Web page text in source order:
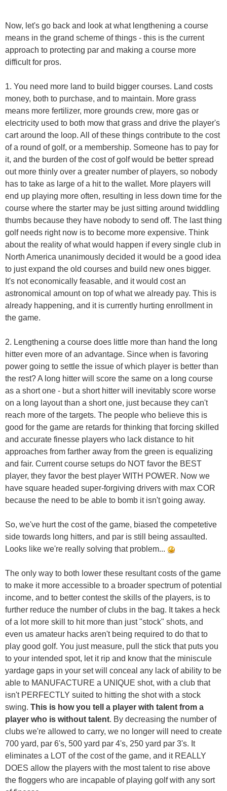
Now, let's go back and look at what lengthening a course
means in the grand scheme of things - this is the current
approach to protecting par and making a course more
difficult for pros.
1. You need more land to build bigger courses. Land costs
money, both to purchase, and to maintain. More grass
means more fertilizer, more grounds crew, more gas or
electricity used to both mow that grass and drive the player's
cart around the loop. All of these things contribute to the cost
of a round of golf, or a membership. Someone has to pay for
it, and the burden of the cost of golf would be better spread
out more thinly over a greater number of players, so nobody
has to take as large of a hit to the wallet. More players will
end up playing more often, resulting in less down time for the
course where the starter may be just sitting around twiddling
thumbs because they have nobody to send off. The last thing
golf needs right now is to become more expensive. Think
about the reality of what would happen if every single club in
North America unanimously decided it would be a good idea
to just expand the old courses and build new ones bigger.
It's not economically feasable, and it would cost an
astronomical amount on top of what we already pay. This is
already happening, and it is currently hurting enrollment in
the game.
2. Lengthening a course does little more than hand the long
hitter even more of an advantage. Since when is favoring
power going to settle the issue of which player is better than
the rest? A long hitter will score the same on a long course
as a short one - but a short hitter will inevitably score worse
on a long layout than a short one, just because they can't
reach more of the targets. The people who believe this is
good for the game are retards for thinking that forcing skilled
and accurate finesse players who lack distance to hit
approaches from farther away from the green is equalizing
and fair. Current course setups do NOT favor the BEST
player, they favor the best player WITH POWER. Now we
have square headed super-forgiving drivers with max COR
because the need to be able to bomb it isn't going away.
So, we've hurt the cost of the game, biased the competetive
side towards long hitters, and par is still being assaulted.
Looks like we're really solving that problem...
The only way to both lower these resultant costs of the game
to make it more accessible to a broader spectrum of potential
income, and to better contest the skills of the players, is to
further reduce the number of clubs in the bag. It takes a heck
of a lot more skill to hit more than just "stock" shots, and
even us amateur hacks aren't being required to do that to
play good golf. You just measure, pull the stick that puts you
to your intended spot, let it rip and know that the miniscule
yardage gaps in your set will conceal any lack of ability to be
able to MANUFACTURE a UNIQUE shot, with a club that
isn't PERFECTLY suited to hitting the shot with a stock
swing. This is how you tell a player with talent from a
player who is without talent. By decreasing the number of
clubs we're allowed to carry, we no longer will need to create
700 yard, par 6's, 500 yard par 4's, 250 yard par 3's. It
eliminates a LOT of the cost of the game, and it REALLY
DOES allow the players with the most talent to rise above
the floggers who are incapable of playing golf with any sort